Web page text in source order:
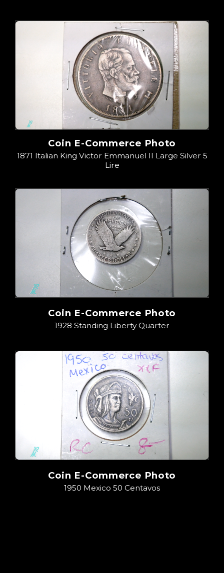
Coin E-Commerce Photo
1871 Italian King Victor Emmanuel II Large Silver 5
Lire
Coin E-Commerce Photo
1928 Standing Liberty Quarter
Coin E-Commerce Photo
1950 Mexico 50 Centavos